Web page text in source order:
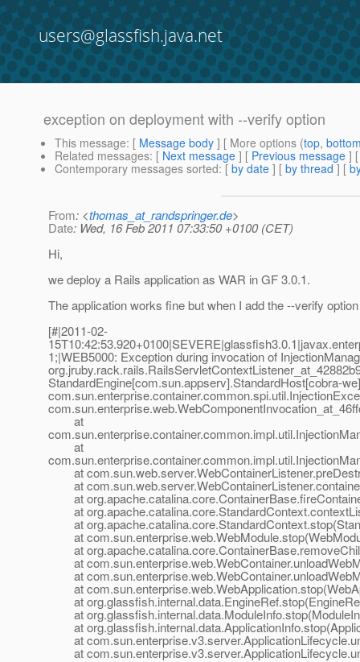
users@glassfish.java.net
exception on deployment with --verify option
This message: [ Message body ] [ More options (top,
Related messages: [ Next message ] [ Previous message ]
Contemporary messages sorted: [ by date ] [ by thread ] [
From: <thomas_at_randspringer.de>
Date: Wed, 16 Feb 2011 07:33:50 +0100 (CET)
Hi,
we deploy a Rails application as WAR in GF 3.0.1.
The application works fine but when I add the --verify
[#|2011-02-
1;|WEB5000: Exception during invocation of
StandardEngine[com.sun.appserv].StandardHost[cobra-
at
at
at
at
at
at
at
at
at
at
at
at
at
at
at
at
at